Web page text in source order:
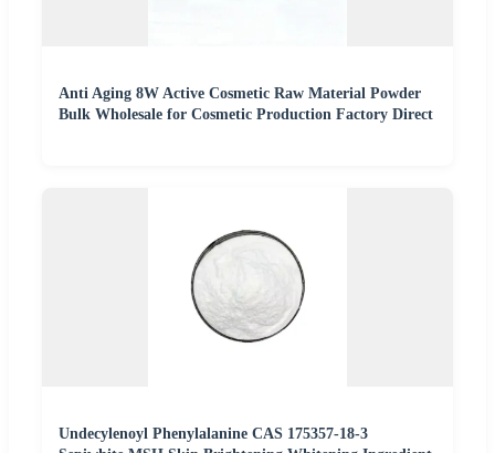
Anti Aging 8W Active Cosmetic Raw Material Powder
Bulk Wholesale for Cosmetic Production Factory Direct
Undecylenoyl Phenylalanine CAS 175357-18-3